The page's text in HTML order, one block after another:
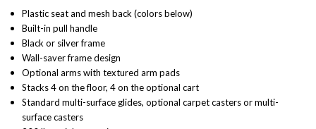
Plastic seat and mesh back (colors below)
Built-in pull handle
Black or silver frame
Wall-saver frame design
Optional arms with textured arm pads
Stacks 4 on the floor, 4 on the optional cart
Standard multi-surface glides, optional carpet casters or multi-
surface casters